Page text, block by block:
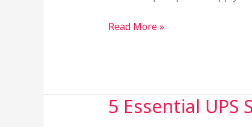
Read More »
5 Essential
5